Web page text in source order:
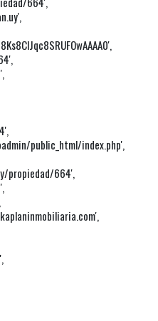
public_html/index.php',
propiedad/664',